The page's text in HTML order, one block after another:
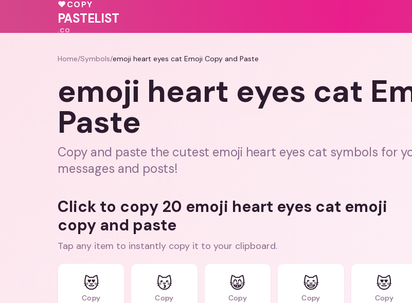
♥COPY
PASTELIST
.CO
Home/Symbols/emoji heart eyes cat Emoji Copy and Paste
emoji heart eyes cat
Paste
Copy and paste the cutest emoji heart eyes cat symbols for
messages and posts!
Click to copy 20 emoji heart eyes cat emoji
copy and paste
Tap any item to instantly copy it to your clipboard.
😻
Copy
😽
Copy
😸
Copy
😺
Copy
😻
Copy